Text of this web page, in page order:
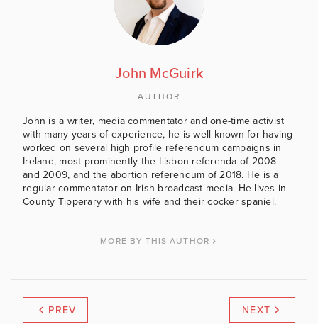
John McGuirk
AUTHOR
John is a writer, media commentator and one-time activist
with many years of experience, he is well known for having
worked on several high profile referendum campaigns in
Ireland, most prominently the Lisbon referenda of 2008
and 2009, and the abortion referendum of 2018. He is a
regular commentator on Irish broadcast media. He lives in
County Tipperary with his wife and their cocker spaniel.
MORE BY THIS AUTHOR
PREV NEXT